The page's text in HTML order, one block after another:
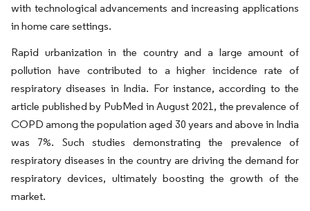
with technological advancements and increasing applications
in home care settings.
Rapid urbanization in the country and a large amount of
pollution have contributed to a higher incidence rate of
respiratory diseases in India. For instance, according to the
article published by PubMed in August 2021, the prevalence of
COPD among the population aged 30 years and above in India
was 7%. Such studies demonstrating the prevalence of
respiratory diseases in the country are driving the demand for
respiratory devices, ultimately boosting the growth of the
market.